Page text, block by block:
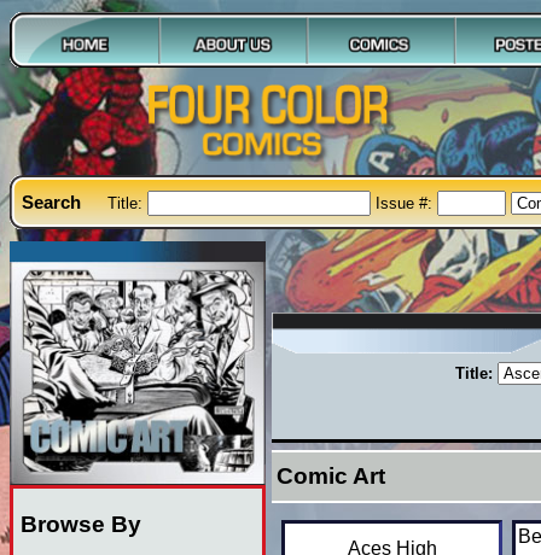
Search Title: Issue #:
Browse By
Title:
Comic Art
Aces High